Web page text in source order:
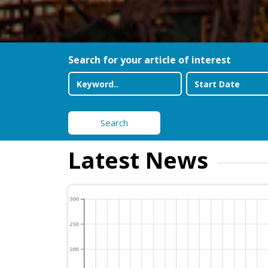
Search for your article of interest
Search
Latest News